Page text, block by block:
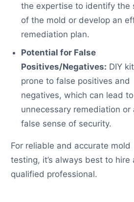
the expertise to identify the
of the mold or develop an
remediation plan.
Potential for False
Positives/Negatives: DIY
prone to false positives and
negatives, which can lead to
unnecessary remediation or
false sense of security.
For reliable and accurate mold
testing, it’s always best to hire
qualified professional.